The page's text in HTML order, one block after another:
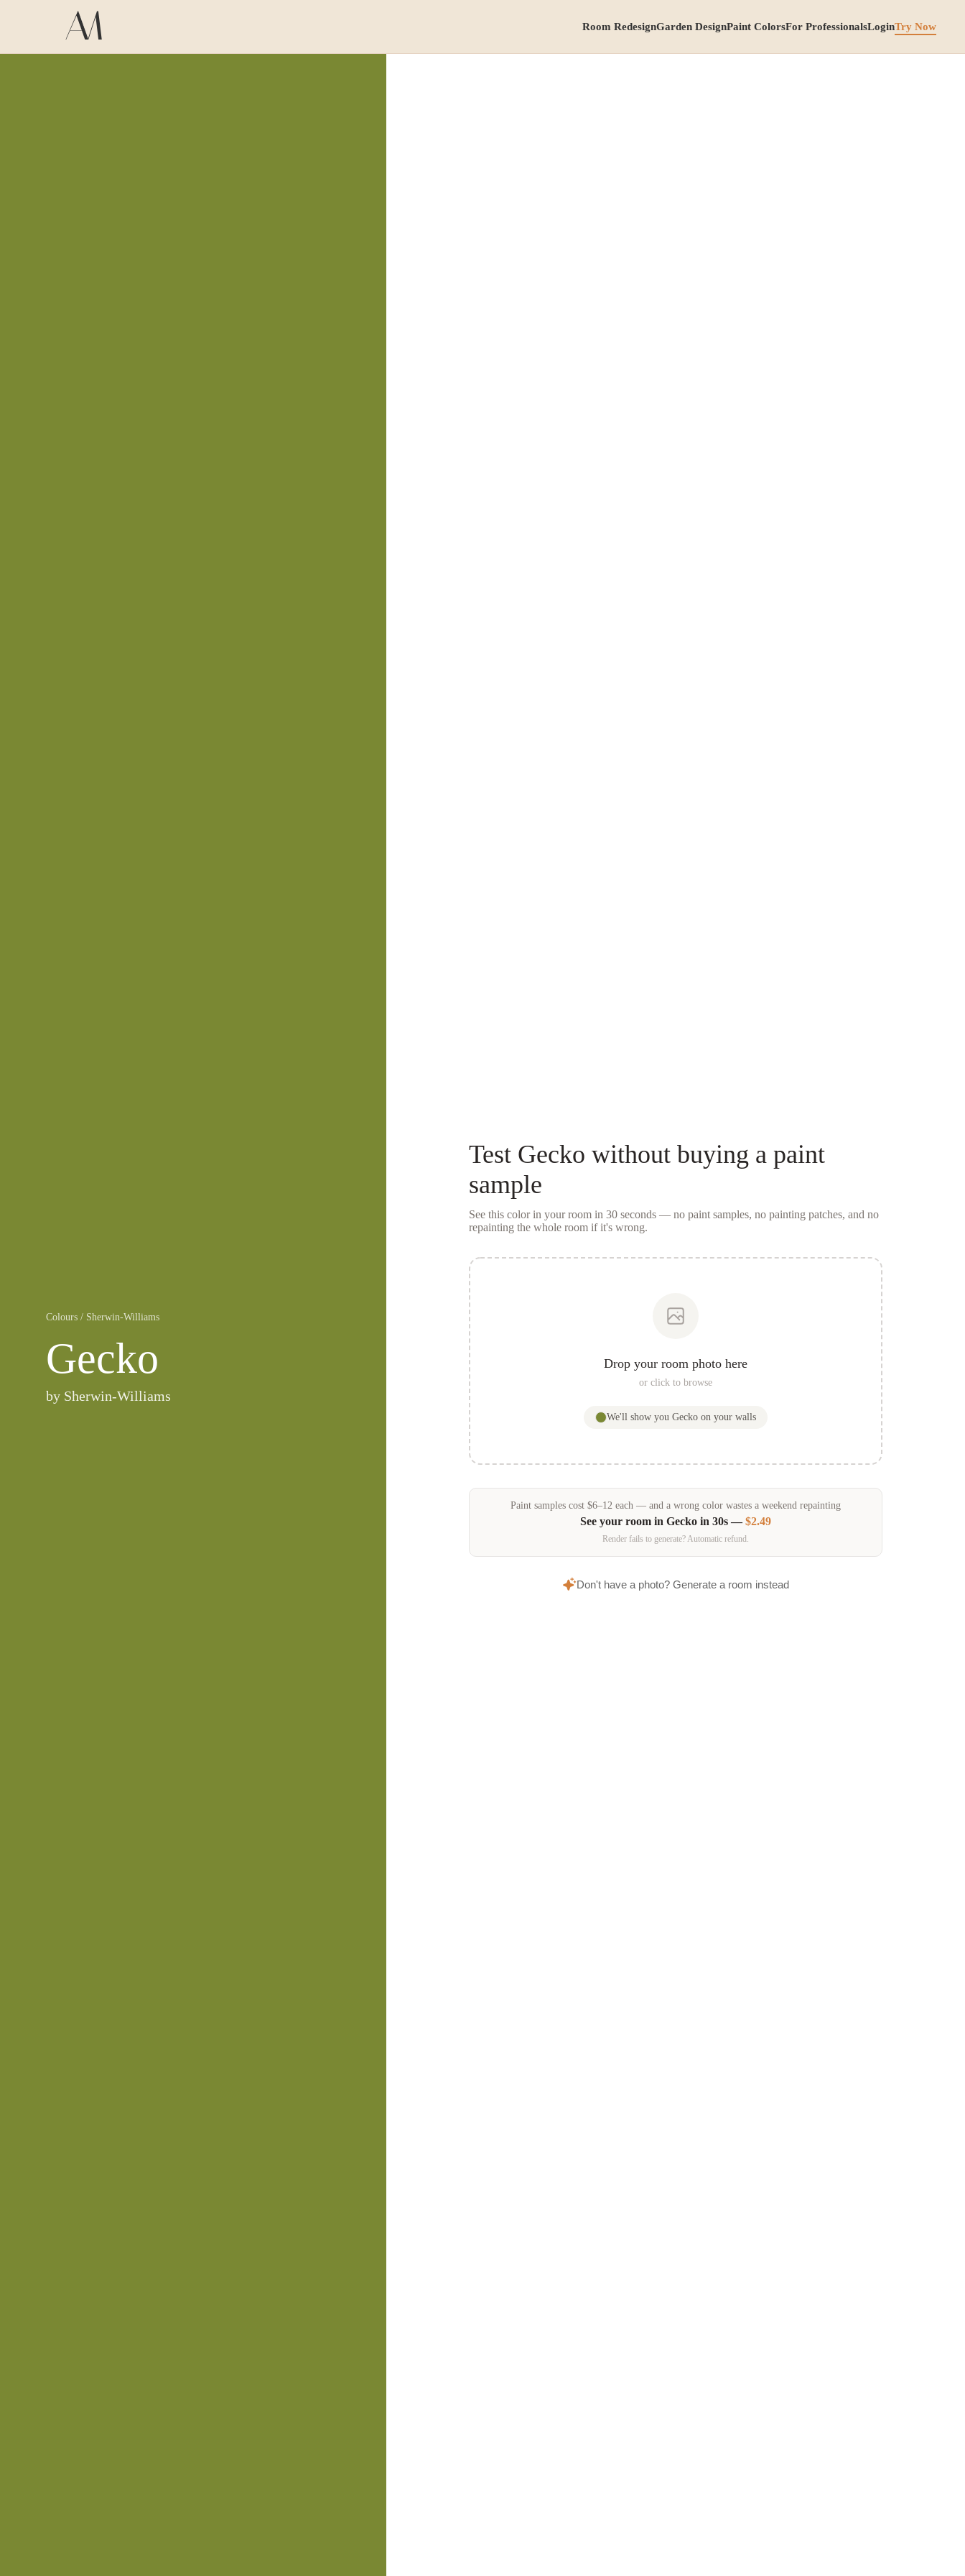
Room RedesignGarden DesignPaint ColorsFor ProfessionalsLoginTry Now
Colours / Sherwin-Williams
Gecko
by Sherwin-Williams
Test Gecko without buying a paint
sample
See this color in your room in 30 seconds — no paint samples, no painting patches, and no
repainting the whole room if it's wrong.
Drop your room photo here
or click to browse
We'll show you Geckoon your walls
Paint samplescost $6–12 each — and a wrong color wastes a weekend repainting
See your room in Geckoin 30s —$2.49
Render fails to generate? Automatic refund.
Don't have a photo? Generate a room instead